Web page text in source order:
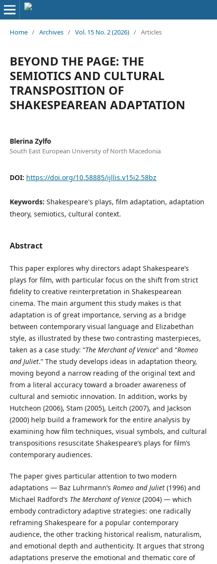
Home / Archives / Vol. 15 No. 2 (2026) / Articles
BEYOND THE PAGE: THE
SEMIOTICS AND CULTURAL
TRANSPOSITION OF
SHAKESPEAREAN ADAPTATION
Blerina Zylfo
South East European University of North Macedonia
DOI: https://doi.org/10.58885/ijllis.v15i2.58bz
Keywords: Shakespeare's plays, film adaptation, adaptation
theory, semiotics, cultural context.
Abstract
This paper explores why directors adapt Shakespeare’s
plays for film, with particular focus on the shift from strict
fidelity to creative reinterpretation in Shakespearean
cinema. The main argument this study makes is that
adaptation is of great importance, serving as a bridge
between contemporary visual language and Elizabethan
style, as illustrated by these two contrasting masterpieces,
taken as a case study: “The Merchant of Venice” and “Romeo
and Juliet.” The study develops ideas in adaptation theory,
moving beyond a narrow reading of the original text and
from a literal accuracy toward a broader awareness of
cultural and semiotic innovation. In addition, works by
Hutcheon (2006), Stam (2005), Leitch (2007), and Jackson
(2000) help build a framework for the entire analysis by
examining how film techniques, visual symbols, and cultural
transpositions resuscitate Shakespeare’s plays for film’s
contemporary audiences.
The paper gives particular attention to two modern
adaptations — Baz Luhrmann’s Romeo and Juliet(1996) and
Michael Radford’s The Merchant of Venice(2004) — which
embody contradictory adaptive strategies: one radically
reframing Shakespeare for a popular contemporary
audience, the other tracking historical realism, naturalism,
and emotional depth and authenticity. It argues that strong
adaptations preserve the emotional and thematic core of